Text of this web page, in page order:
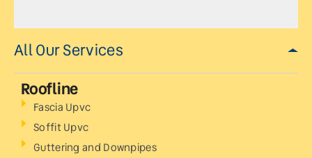
All Our Services
Roofline
Fascia Upvc
Soffit Upvc
Guttering and Downpipes